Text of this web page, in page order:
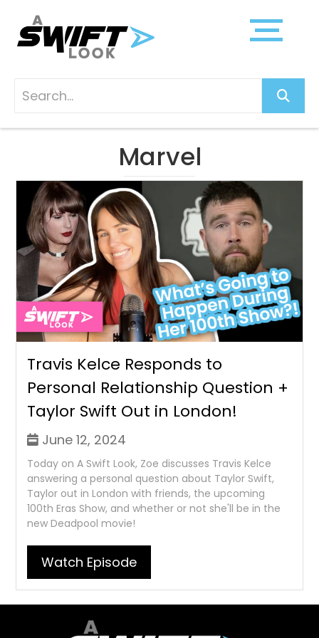
Marvel
Travis Kelce Responds to
Personal Relationship Question +
Taylor Swift Out in London!
June 12, 2024
Today on A Swift Look, Zoe discusses Travis Kelce
answering a personal question about Taylor Swift,
Taylor out in London with friends, the upcoming
100th Eras Show, and whether or not she'll be in the
new Deadpool movie!
Watch Episode